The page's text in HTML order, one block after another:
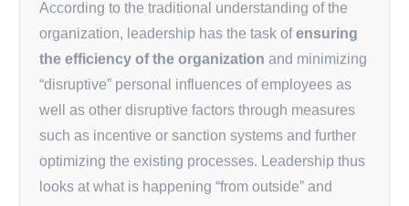
According to the traditional understanding of the
organization, leadership has the task ofensuring
the efficiency of the organization and minimizing
“disruptive” personal influences of employees as
well as other disruptive factors through measures
such as incentive or sanction systems and further
optimizing the existing processes. Leadership thus
looks at what is happening “from outside” and